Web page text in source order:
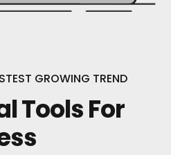
GROWING TREND
Tools For